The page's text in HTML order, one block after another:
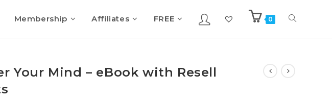
Membership Affiliates FREE 0
Your Mind – eBook with Resell